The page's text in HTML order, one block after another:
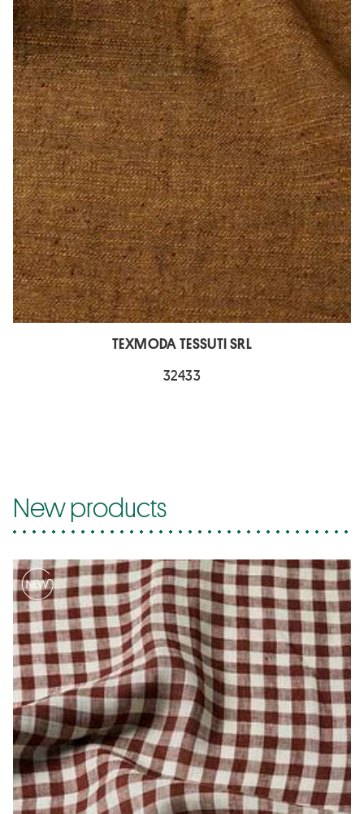
TEXMODA TESSUTI SRL
32433
New products